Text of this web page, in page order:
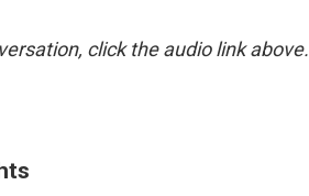
click the audio link above.